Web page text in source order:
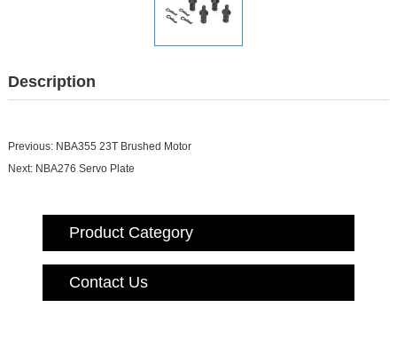
Description
Previous: NBA355 23T Brushed Motor
Next: NBA276 Servo Plate
Product Category
Contact Us